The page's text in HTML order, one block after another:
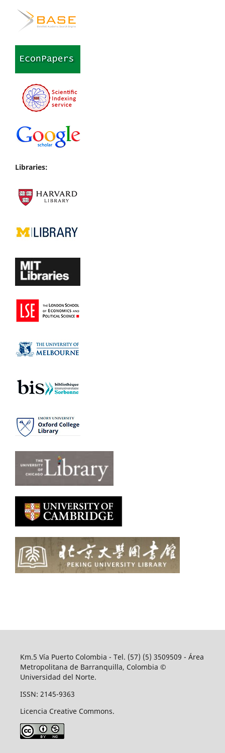
Libraries:
Km.5 Vía Puerto Colombia - Tel. (57) (5) 3509509 - Área
Metropolitana de Barranquilla, Colombia ©
Universidad del Norte.
ISSN: 2145-9363
Licencia Creative Commons.